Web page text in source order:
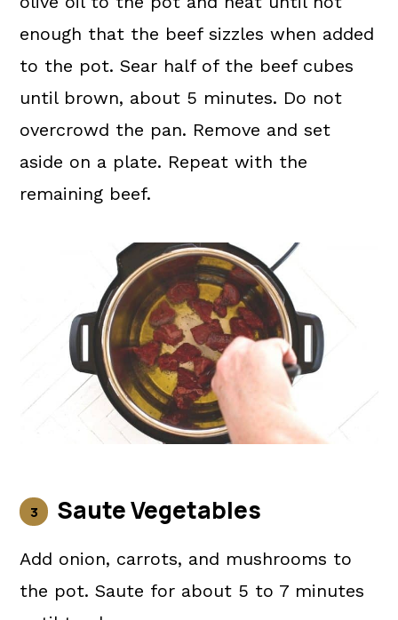
enough that the beef sizzles when added
to the pot. Sear half of the beef cubes
until brown, about 5 minutes. Do not
overcrowd the pan. Remove and set
aside on a plate. Repeat with the
remaining beef.
Saute Vegetables
Add onion, carrots, and mushrooms to
the pot. Saute for about 5 to 7 minutes